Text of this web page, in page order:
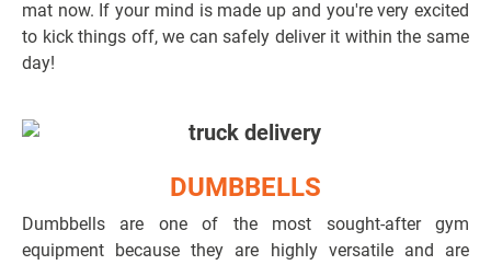
mat now. If your mind is made up and you're very excited
to kick things off, we can safely deliver it within the same
day!
DUMBBELLS
Dumbbells are one of the most sought-after gym
equipment because they are highly versatile and are